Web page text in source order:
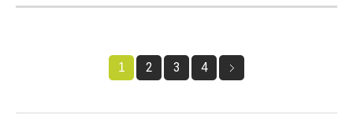
1 2 3 4